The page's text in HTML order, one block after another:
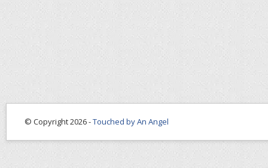
© Copyright 2026 -Touched by An Angel